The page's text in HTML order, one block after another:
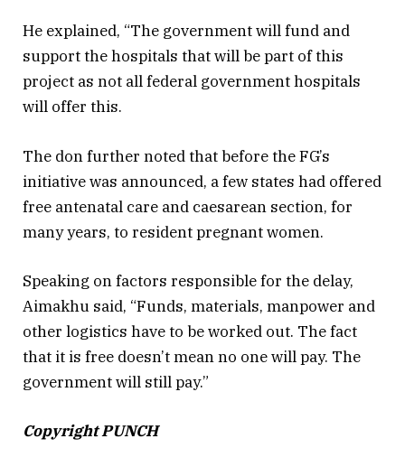
He explained, “The government will fund and
support the hospitals that will be part of this
project as not all federal government hospitals
will offer this.
The don further noted that before the FG’s
initiative was announced, a few states had offered
free antenatal care and caesarean section, for
many years, to resident pregnant women.
Speaking on factors responsible for the delay,
Aimakhu said, “Funds, materials, manpower and
other logistics have to be worked out. The fact
that it is free doesn’t mean no one will pay. The
government will still pay.”
Copyright PUNCH